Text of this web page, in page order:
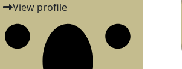
View profile